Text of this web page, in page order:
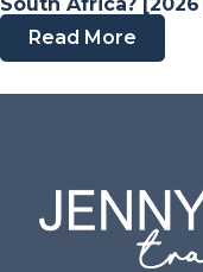
Read More